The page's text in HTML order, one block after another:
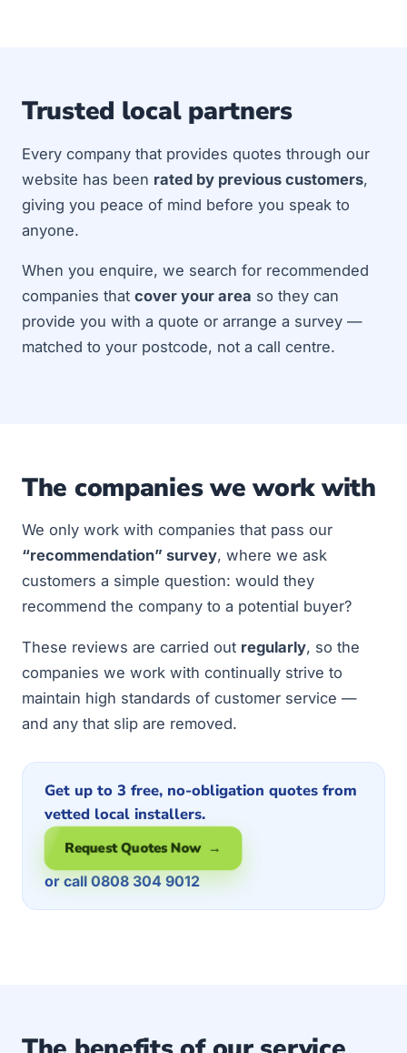
Trusted local partners
Every company that provides quotes through our
website has been rated by previous customers,
giving you peace of mind before you speak to
anyone.
When you enquire, we search for recommended
companies that cover your area so they can
provide you with a quote or arrange a survey —
matched to your postcode, not a call centre.
The companies we work with
We only work with companies that pass our
“recommendation” survey, where we ask
customers a simple question: would they
recommend the company to a potential buyer?
These reviews are carried out regularly, so the
companies we work with continually strive to
maintain high standards of customer service —
and any that slip are removed.
Get up to 3 free, no-obligation quotes from
vetted local installers.
Request Quotes Now →
or call 0808 304 9012